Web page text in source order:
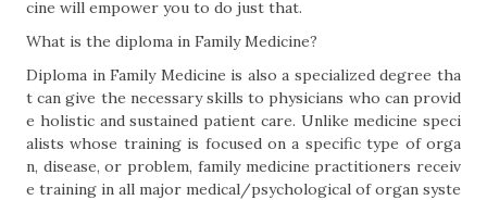
cine will empower you to do just that.
What is the diploma in Family Medicine?
Diploma in Family Medicine is also a specialized degree tha
t can give the necessary skills to physicians who can provid
e holistic and sustained patient care. Unlike medicine speci
alists whose training is focused on a specific type of orga
n, disease, or problem, family medicine practitioners receiv
e training in all major medical/psychological of organ syste